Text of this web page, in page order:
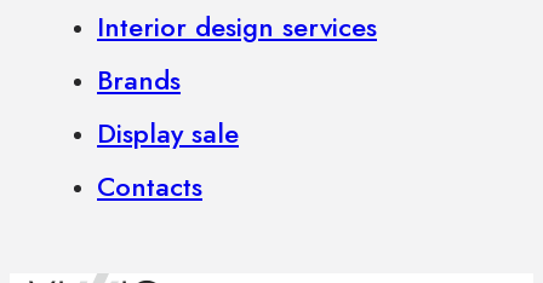
Interior design services
Brands
Display sale
Contacts